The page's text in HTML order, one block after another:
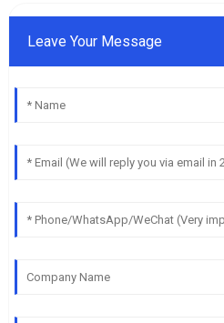
Leave Your Message